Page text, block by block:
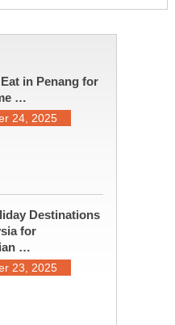
in Penang for
…
24, 2025
Destinations
for
…
23, 2025